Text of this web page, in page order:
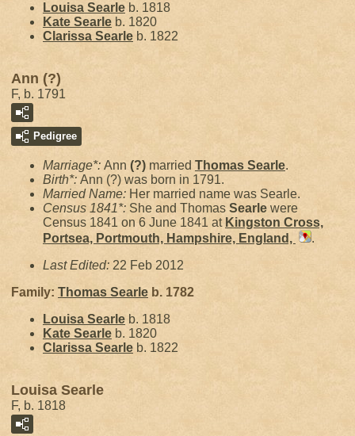
Louisa Searle b. 1818
Kate Searle b. 1820
Clarissa Searle b. 1822
Ann (?)
F, b. 1791
Pedigree
Marriage*: Ann (?) married Thomas Searle.
Birth*: Ann (?) was born in 1791.
Married Name: Her married name was Searle.
Census 1841*: She and Thomas Searle were
Census 1841 on 6 June 1841 at Kingston Cross,
Portsea, Portmouth, Hampshire, England,
.
Last Edited: 22 Feb 2012
Family: Thomas Searle b. 1782
Louisa Searle b. 1818
Kate Searle b. 1820
Clarissa Searle b. 1822
Louisa Searle
F, b. 1818